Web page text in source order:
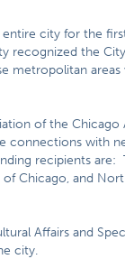
entire city for the
recognized the
metropolitan
of the Chicago
connections with
recipients are:
Chicago, and
Affairs and
city.